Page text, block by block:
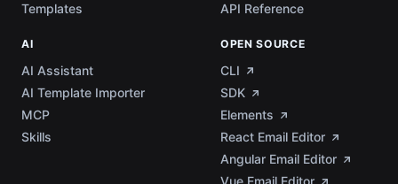
Templates
API Reference
AI
AI Assistant
AI Template Importer
MCP
Skills
OPEN SOURCE
CLI
SDK
Elements
React Email Editor
Angular Email Editor
Vue Email Editor